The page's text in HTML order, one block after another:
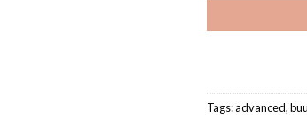
Tags:advanced,